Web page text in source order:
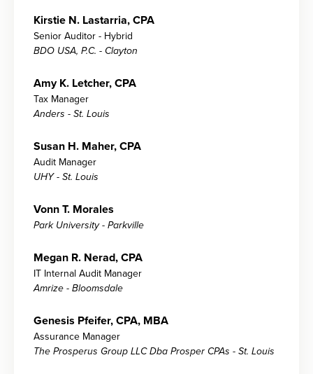
Kirstie N. Lastarria, CPA
Senior Auditor - Hybrid
BDO USA, P.C. - Clayton
Amy K. Letcher, CPA
Tax Manager
Anders - St. Louis
Susan H. Maher, CPA
Audit Manager
UHY - St. Louis
Vonn T. Morales
Park University - Parkville
Megan R. Nerad, CPA
IT Internal Audit Manager
Amrize - Bloomsdale
Genesis Pfeifer, CPA, MBA
Assurance Manager
The Prosperus Group LLC Dba Prosper CPAs - St. Louis